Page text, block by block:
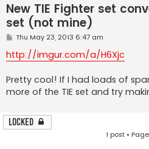
New TIE Fighter set
set (not mine)
P
s
t
Thu May 23, 2013 6:47 am
http://imgur.com/a/H6Xjc
Pretty cool! If I had loads of
more of the TIE set and try
Locked
1 post • Page